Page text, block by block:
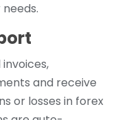
and receive
or losses in forex